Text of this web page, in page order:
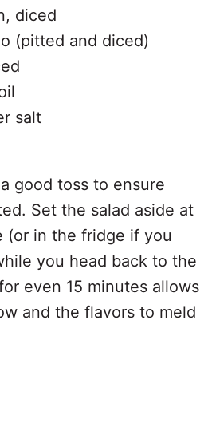
diced
(pitted and diced)
salt
good toss to ensure
Set the salad aside at
(or in the fridge if you
you head back to the
even 15 minutes allows
and the flavors to meld